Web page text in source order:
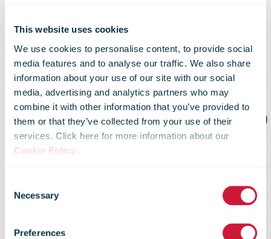
This website uses cookies
We use cookies to personalise content, to provide social
media features and to analyse our traffic. We also share
information about your use of our site with our social
media, advertising and analytics partners who may
combine it with other information that you’ve provided to
them or that they’ve collected from your use of their
services. Click here for more information about our
Cookie Policy.
Selection
Necessary
Preferences
DHL Express
and World
Energy agree to
partnership to